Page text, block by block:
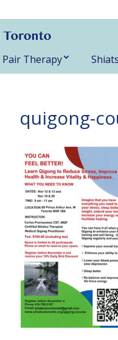
Therapy
quigong-